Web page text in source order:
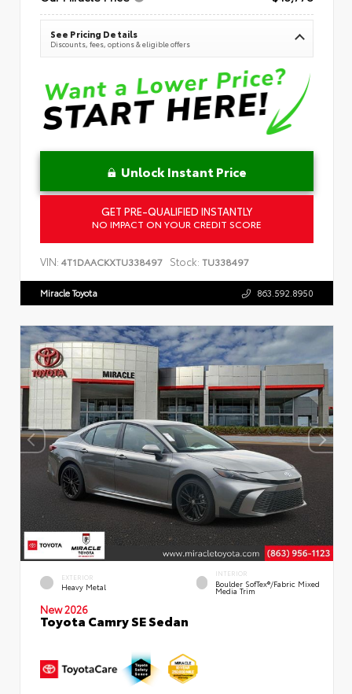
See Pricing Details
Discounts, fees, options & eligible offers
Unlock Instant Price
GET PRE-QUALIFIED INSTANTLY
NO IMPACT ON YOUR CREDIT SCORE
VIN: 4T1DAACKXTU338497 Stock: TU338497
Miracle Toyota 863.592.8950
EXTERIOR
Heavy Metal
INTERIOR
Boulder SofTex®/fabric Mixed
Media Trim
New 2026
Toyota Camry SE Sedan